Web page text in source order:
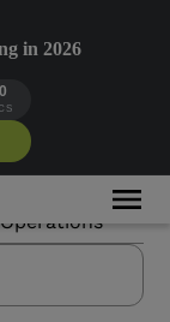
in 2026
Operations